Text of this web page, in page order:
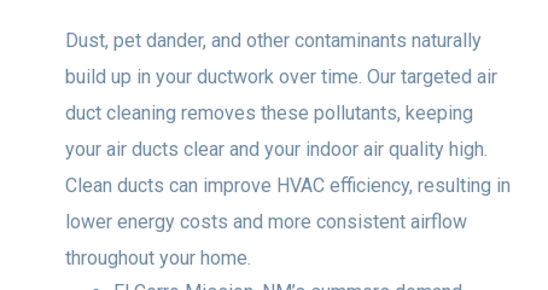
Dust, pet dander, and other contaminants naturally
build up in your ductwork over time. Our targeted air
duct cleaning removes these pollutants, keeping
your air ducts clear and your indoor air quality high.
Clean ducts can improve HVAC efficiency, resulting in
lower energy costs and more consistent airflow
throughout your home.